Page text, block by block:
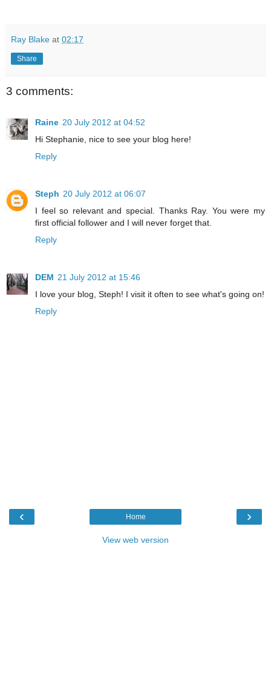
Ray Blake at 02:17
Share
3 comments:
Raine 20 July 2012 at 04:52
Hi Stephanie, nice to see your blog here!
Reply
Steph 20 July 2012 at 06:07
I feel so relevant and special. Thanks Ray. You were my
first official follower and I will never forget that.
Reply
DEM 21 July 2012 at 15:46
I love your blog, Steph! I visit it often to see what's going on!
Reply
‹ ›
Home
View web version